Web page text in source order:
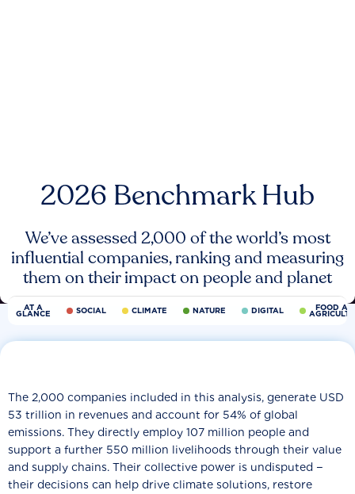
2026 Benchmark Hub
We’ve assessed 2,000 of the world’s most
influential companies, ranking and measuring
them on their impact on people and planet
AT A
GLANCE SOCIAL CLIMATE NATURE DIGITAL FOOD
The 2,000 companies included in this analysis, generate USD
53 trillion in revenues and account for 54% of global
emissions. They directly employ 107 million people and
support a further 550 million livelihoods through their value
and supply chains. Their collective power is undisputed −
their decisions can help drive climate solutions, restore